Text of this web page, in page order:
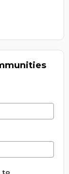
to